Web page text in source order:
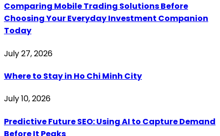
Comparing Mobile Trading Solutions Before
Choosing Your Everyday Investment Companion
Today
July 27, 2026
Where to Stay in Ho Chi Minh City
July 10, 2026
Predictive Future SEO: Using AI to Capture Demand
Before It Peaks